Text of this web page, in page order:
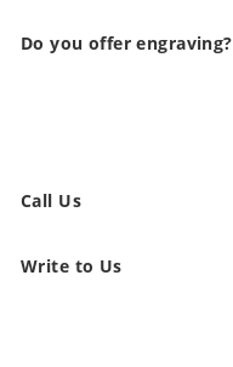
Do you offer engraving?
Call Us
Write to Us